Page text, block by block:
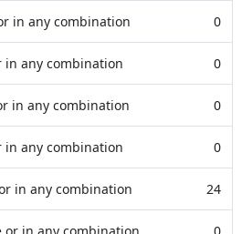
in any combination 0
in any combination 0
in any combination 0
in any combination 0
in any combination 24